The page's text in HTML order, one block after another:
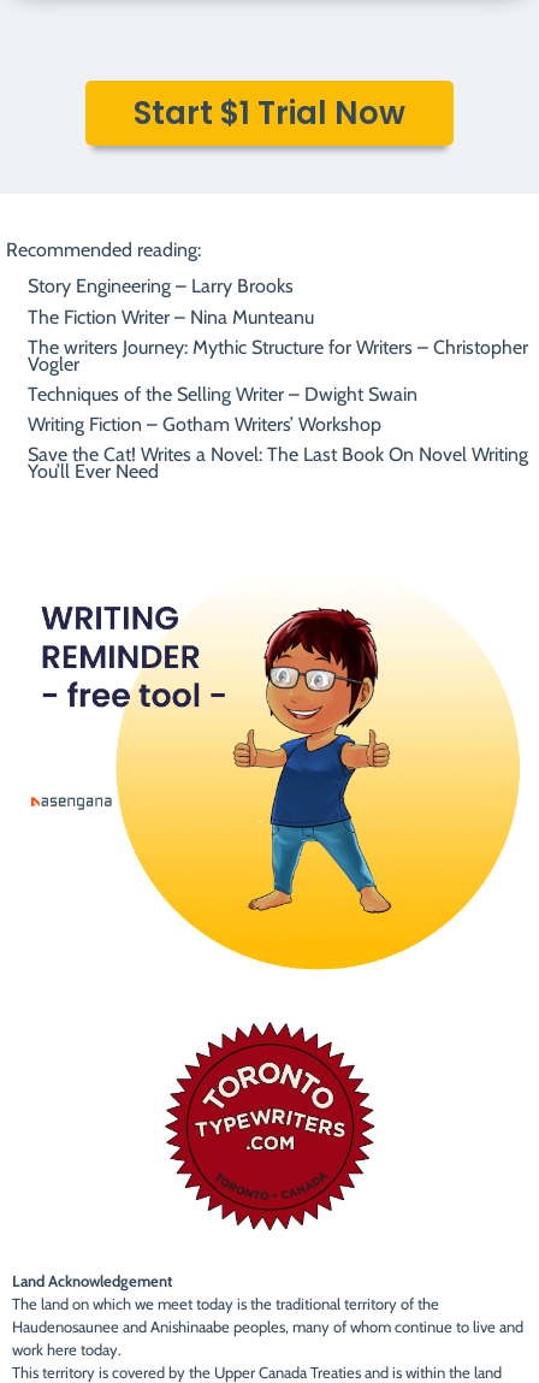
Start $1 Trial Now
Recommended reading:
Story Engineering – Larry Brooks
The Fiction Writer – Nina Munteanu
The writers Journey: Mythic Structure for Writers – Christopher
Vogler
Techniques of the Selling Writer – Dwight Swain
Writing Fiction – Gotham Writers’ Workshop
Save the Cat! Writes a Novel: The Last Book On Novel Writing
You’ll Ever Need
Land Acknowledgement
The land on which we meet today is the traditional territory of the
Haudenosaunee and Anishinaabe peoples, many of whom continue to live and
work here today.
This territory is covered by the Upper Canada Treaties and is within the land